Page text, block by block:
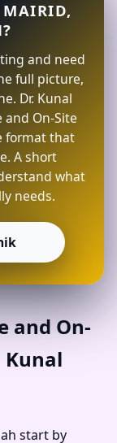
and need
full picture,
Dr. Kunal
and On-Site
format that
A short
what
needs.
and On-
Kunal
start by